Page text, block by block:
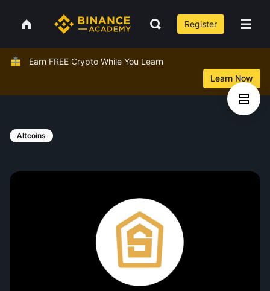
Register
Earn FREE Crypto While You Learn
Learn Now
Altcoins